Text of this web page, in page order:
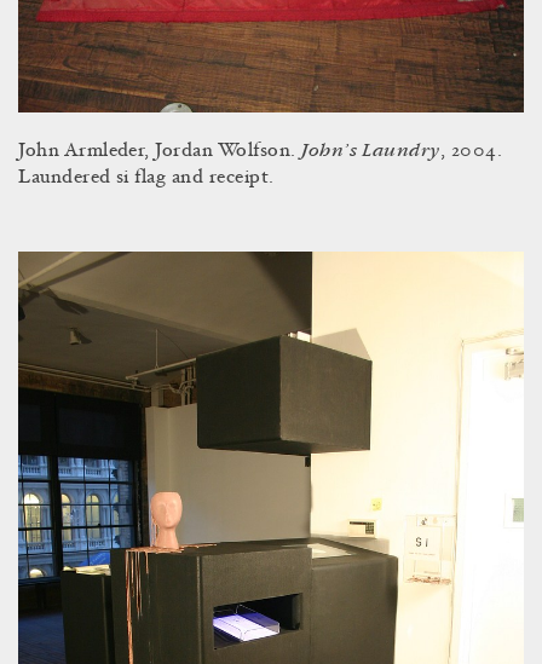
John Armleder, Jordan Wolfson. John’s Laundry, 2004.
Laundered si flag and receipt.